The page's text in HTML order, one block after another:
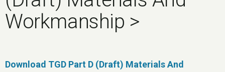
Workmanship >
Download TGD Part D (Draft) Materials And